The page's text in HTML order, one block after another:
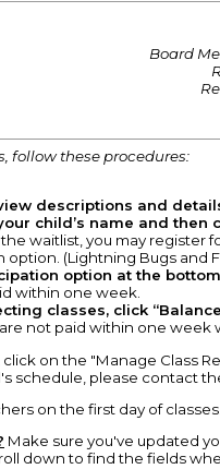
Board
follow these procedures:
descriptions and
child’s name and
waitlist, you may register
option. (Lightning Bugs and
option at the
within one week.
classes, click
not paid within one week
on the "Manage Class
schedule, please contact
on the first day of
Make sure you've updated
down to find the fields